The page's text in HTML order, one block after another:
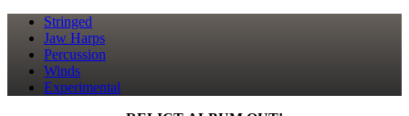
Stringed
Jaw Harps
Percussion
Winds
Experimental